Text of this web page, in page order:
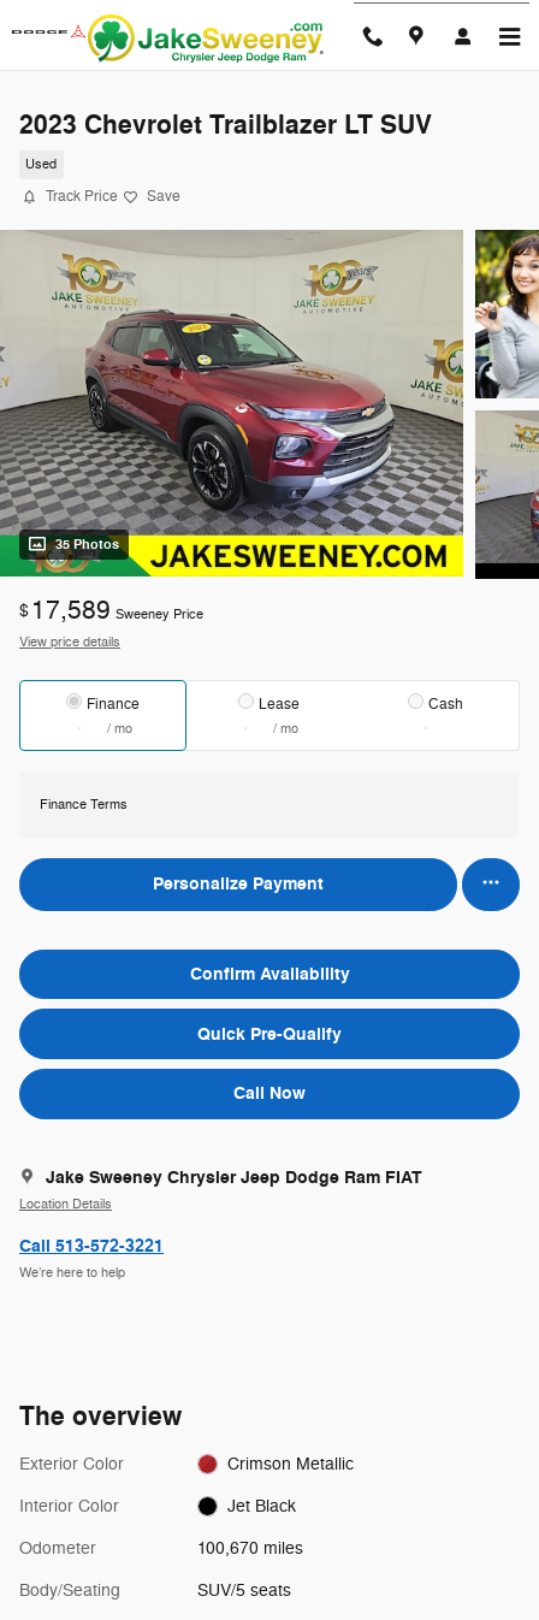
Skip to main content
2023 Chevrolet Trailblazer LT SUV
Used
Track Price Save
35 Photos
$ 17,589 Sweeney Price
View price details
Finance
/ mo
Lease
/ mo
Cash
Finance Terms
Personalize Payment
Confirm Availability
Quick Pre-Qualify
Call Now
Jake Sweeney Chrysler Jeep Dodge Ram FIAT
Location Details
Call 513-572-3221
We’re here to help
The overview
Exterior Color Crimson Metallic
Interior Color Jet Black
Odometer 100,670 miles
Body/Seating SUV/5 seats